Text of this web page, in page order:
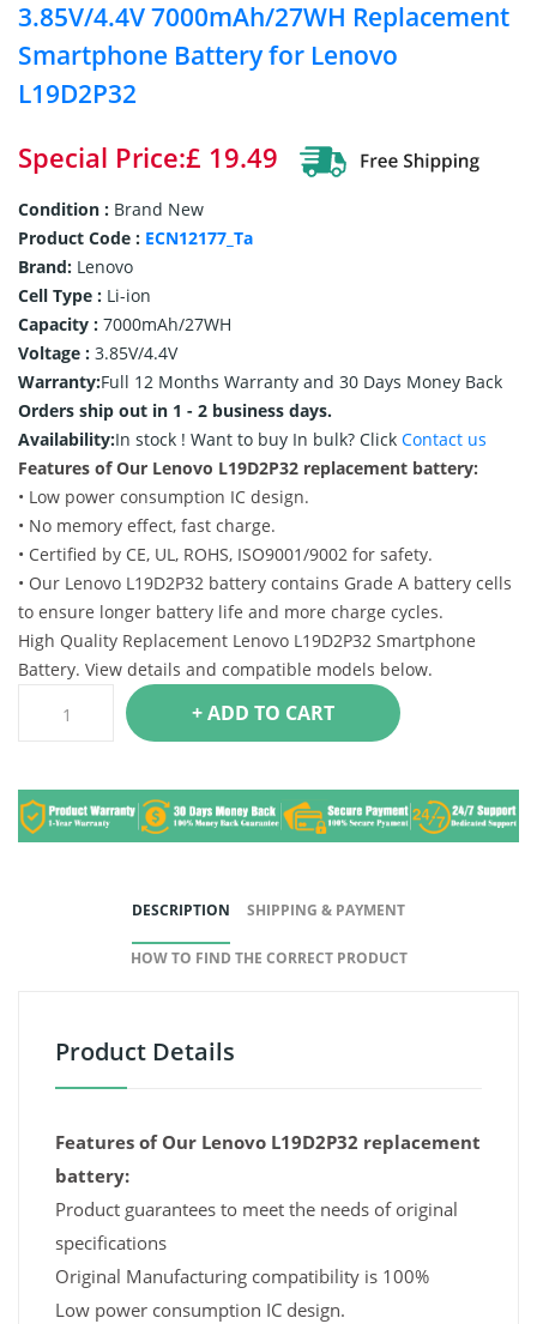
3.85V/4.4V 7000mAh/27WH Replacement
Smartphone Battery for Lenovo
L19D2P32
Special Price:£ 19.49
Condition : Brand New
Product Code : ECN12177_Ta
Brand: Lenovo
Cell Type : Li-ion
Capacity : 7000mAh/27WH
Voltage : 3.85V/4.4V
Warranty:Full 12 Months Warranty and 30 Days Money Back
Orders ship out in 1 - 2 business days.
Availability:In stock ! Want to buy In bulk? Click Contact us
Features of Our Lenovo L19D2P32 replacement battery:
• Low power consumption IC design.
• No memory effect, fast charge.
• Certified by CE, UL, ROHS, ISO9001/9002 for safety.
• Our Lenovo L19D2P32 battery contains Grade A battery cells
to ensure longer battery life and more charge cycles.
High Quality Replacement Lenovo L19D2P32 Smartphone
Battery. View details and compatible models below.
+ ADD TO CART
DESCRIPTION SHIPPING & PAYMENT
HOW TO FIND THE CORRECT PRODUCT
Product Details
Features of Our Lenovo L19D2P32 replacement
battery:
Product guarantees to meet the needs of original
specifications
Original Manufacturing compatibility is 100%
Low power consumption IC design.